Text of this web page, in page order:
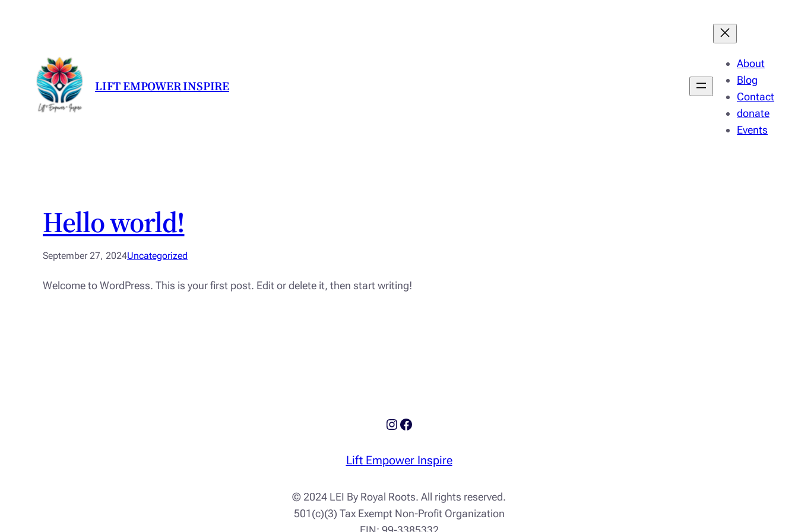
LIFT EMPOWER INSPIRE
About
Blog
Contact
donate
Events
Hello world!
September 27, 2024Uncategorized
Welcome to WordPress. This is your first post. Edit or delete it, then start writing!
Instagram
Facebook
Lift Empower Inspire
© 2024 LEI By Royal Roots. All rights reserved.
501(c)(3) Tax Exempt Non-Profit Organization